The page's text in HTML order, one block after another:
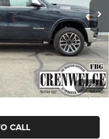
1/22
Ext. Int.
$86,665
+$225
-$5,250
-$13,000
$68,640
$18,025
CALL